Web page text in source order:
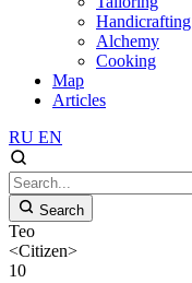
Handicrafting
Alchemy
Cooking
Map
Articles
RU EN
Search
Teo
<Citizen>
10